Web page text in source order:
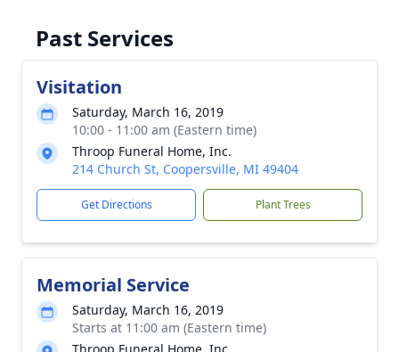
Past Services
Visitation
Saturday, March 16, 2019
10:00 - 11:00 am (Eastern time)
Throop Funeral Home, Inc.
214 Church St, Coopersville, MI 49404
Get Directions Plant Trees
Memorial Service
Saturday, March 16, 2019
Starts at 11:00 am (Eastern time)